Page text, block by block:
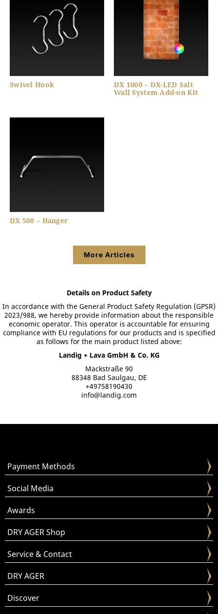
Swivel Hook
DX 1000 – DX-LED Salt
Wall System Add-on Kit
DX 500 – Hanger
More Articles
Details on Product Safety
In accordance with the General Product Safety Regulation (GPSR)
2023/988, we hereby provide information about the responsible
economic operator. This operator is accountable for ensuring
compliance with EU regulations for our products and is specified
as follows for the main product listed above:
Landig + Lava GmbH & Co. KG
Mackstraße 90
88348 Bad Saulgau, DE
+49758190430
info@landig.com
Payment Methods
Social Media
Awards
DRY AGER Shop
Service & Contact
DRY AGER
Discover